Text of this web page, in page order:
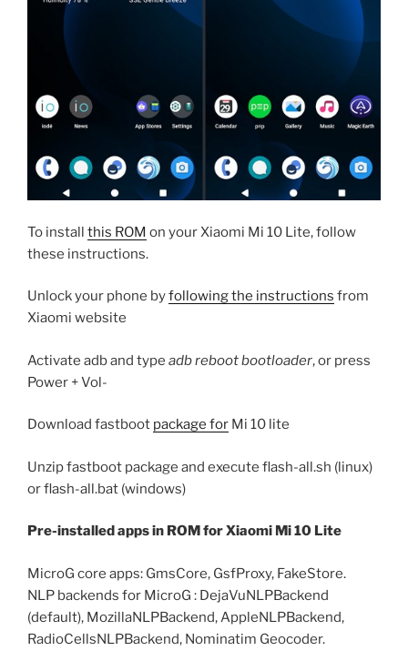
To install this ROM on your Xiaomi Mi 10 Lite, follow
these instructions.
Unlock your phone byfollowing the instructions from
Xiaomi website
Activate adb and type adb reboot bootloader, or press
Power + Vol-
Download fastboot package for Mi 10 lite
Unzip fastboot package and execute flash-all.sh (linux)
or flash-all.bat (windows)
Pre-installed apps in ROM for Xiaomi Mi 10 Lite
MicroG core apps: GmsCore, GsfProxy, FakeStore.
NLP backends for MicroG : DejaVuNLPBackend
(default), MozillaNLPBackend, AppleNLPBackend,
RadioCellsNLPBackend, Nominatim Geocoder.